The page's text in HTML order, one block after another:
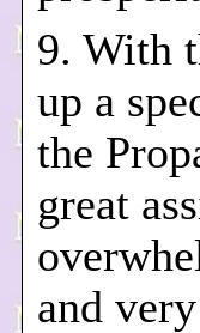
9. With
up a
the
great
and